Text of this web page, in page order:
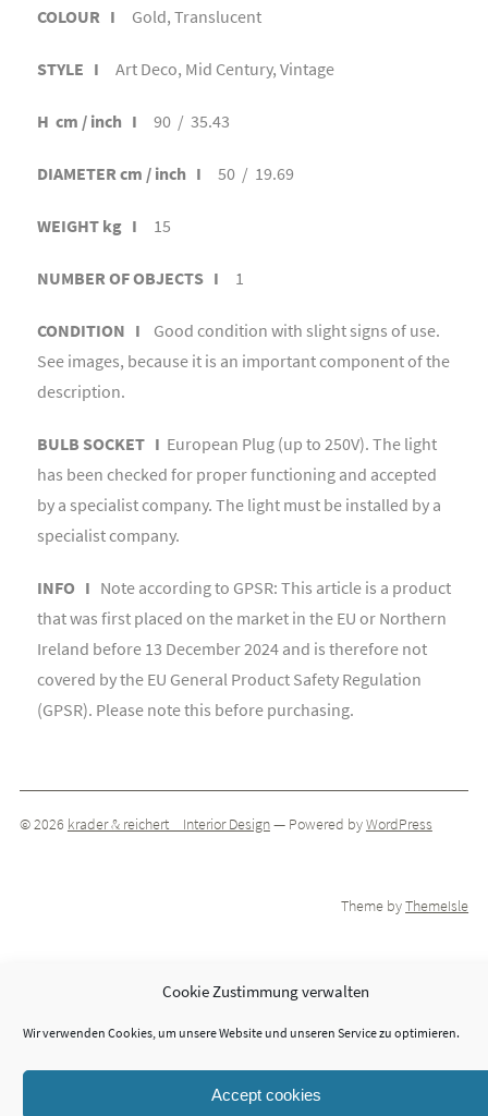
Cookie Zustimmung verwalten
Wir verwenden Cookies, um unsere Website und unseren Service zu optimieren.
Accept cookies
COLOUR I Gold, Translucent
STYLE I Art Deco, Mid Century, Vintage
H cm / inch I 90 / 35.43
DIAMETER cm / inch I 50 / 19.69
WEIGHT kg I 15
NUMBER OF OBJECTS I 1
CONDITION I Good condition with slight signs of use.
See images, because it is an important component of the
description.
BULB SOCKET I European Plug (up to 250V). The light
has been checked for proper functioning and accepted
by a specialist company. The light must be installed by a
specialist company.
INFO I Note according to GPSR: This article is a product
that was first placed on the market in the EU or Northern
Ireland before 13 December 2024 and is therefore not
covered by the EU General Product Safety Regulation
(GPSR). Please note this before purchasing.
© 2026 krader & reichert _ Interior Design— Powered byWordPress
Theme byThemeIsle